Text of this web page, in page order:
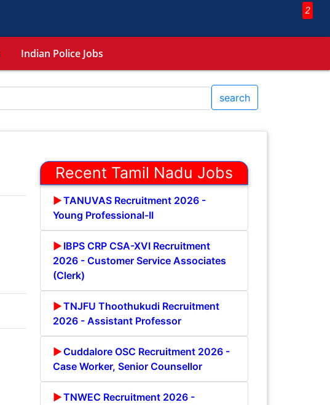
2
Indian Police Jobs
search
Recent Tamil Nadu Jobs
TANUVAS Recruitment 2026 -
Young Professional-II
IBPS CRP CSA-XVI Recruitment
2026 - Customer Service Associates
(Clerk)
TNJFU Thoothukudi Recruitment
2026 - Assistant Professor
Cuddalore OSC Recruitment 2026 -
Case Worker, Senior Counsellor
TNWEC Recruitment 2026 -